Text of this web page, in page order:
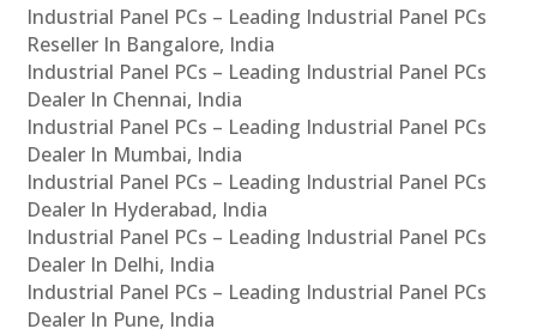
Industrial Panel PCs – Leading Industrial Panel PCs
Reseller In Bangalore, India
Industrial Panel PCs – Leading Industrial Panel PCs
Dealer In Chennai, India
Industrial Panel PCs – Leading Industrial Panel PCs
Dealer In Mumbai, India
Industrial Panel PCs – Leading Industrial Panel PCs
Dealer In Hyderabad, India
Industrial Panel PCs – Leading Industrial Panel PCs
Dealer In Delhi, India
Industrial Panel PCs – Leading Industrial Panel PCs
Dealer In Pune, India